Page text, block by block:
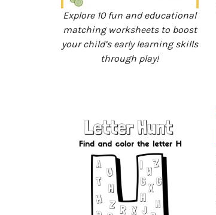
Explore 10 fun and educational
matching worksheets to boost
your child’s early learning skills
through play!